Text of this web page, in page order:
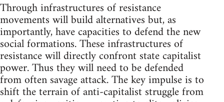
Through infrastructures of resistance
movements will build alternatives but, as
importantly, have capacities to defend the new
social formations. These infrastructures of
resistance will directly confront state capitalist
power. Thus they will need to be defended
from often savage attack. The key impulse is to
shift the terrain of anti-capitalist struggle from